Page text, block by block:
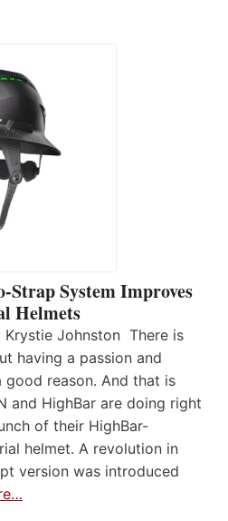
System Improves
Helmets
Krystie Johnston There is
having a passion and
reason. And that is
and HighBar are doing right
of their HighBar-
helmet. A revolution in
version was introduced